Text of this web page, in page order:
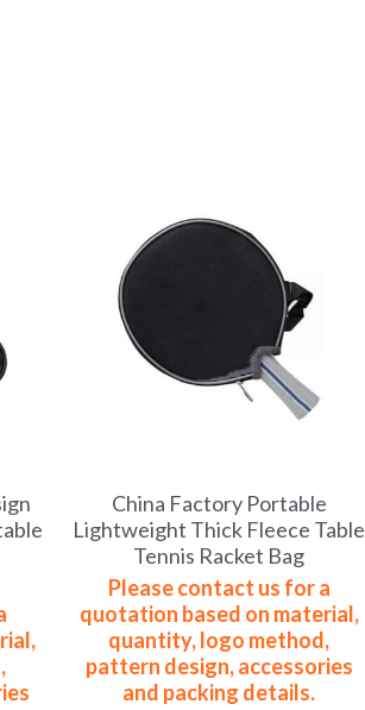
China Factory Portable
Lightweight Thick Fleece Table
Tennis Racket Bag
Please contact us for a
quotation based on material,
quantity, logo method,
pattern design, accessories
and packing details.